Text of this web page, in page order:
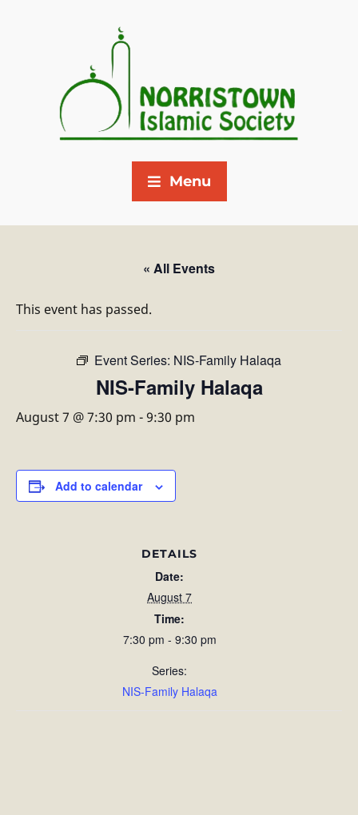
Menu
« All Events
This event has passed.
Event Series: NIS-Family Halaqa
NIS-Family Halaqa
August 7 @ 7:30 pm -9:30 pm
Add to calendar
DETAILS
Date:
August 7
Time:
7:30 pm - 9:30 pm
Series:
NIS-Family Halaqa